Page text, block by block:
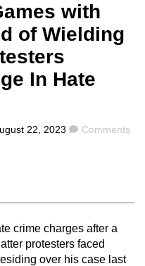
with
of Wielding
In Hate
22, 2023 Comments
Comments
crime charges after a
protesters faced
over his case last